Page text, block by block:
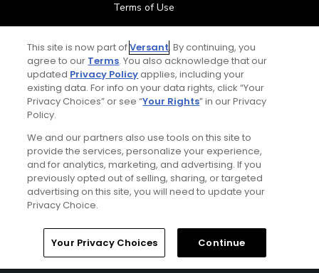
Terms of Use
Contact Us
FAQ
Special Offers
Stay Connected
© Copyright 2026 GolfPass. All rights reserved.
This site is now part ofVersant. By continuing, you
agree to our Terms. You also acknowledge that our
updated Privacy Policyapplies, including your
existing data. For info on your data rights, click “Your
Privacy Choices” or see “Your Rights” in our Privacy
Policy.
We and our partners also use tools on this site to
provide the services, personalize your experience,
and for analytics, marketing, and advertising. If you
previously opted out of selling, sharing, or targeted
advertising on this site, you will need to update your
Privacy Choice.
Your Privacy Choices Continue